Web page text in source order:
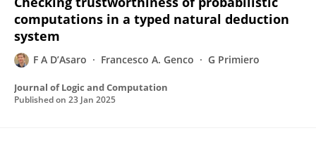
computations in a typed natural deduction
system
F A D’Asaro Francesco A. Genco G Primiero
Journal of Logic and Computation
Published on 23 Jan 2025